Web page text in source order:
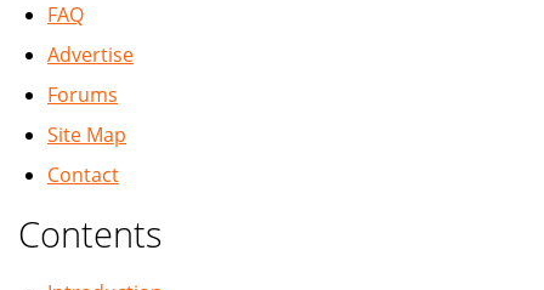
FAQ
Advertise
Forums
Site Map
Contact
Contents